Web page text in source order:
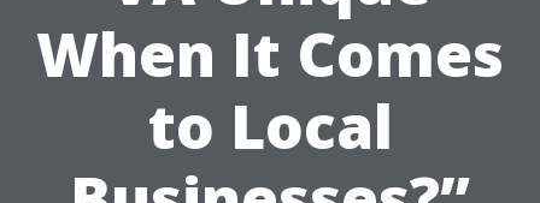
When It Comes
to Local